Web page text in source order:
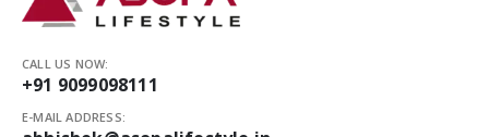
CALL US NOW:
+91 9099098111
E-MAIL ADDRESS: